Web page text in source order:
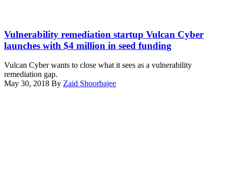
left
to
right:
Cyber
Co-
founders:
Vulnerability remediation startup Vulcan Cyber
launches with $4 million in seed funding
Vulcan Cyber wants to close what it sees as a vulnerability
remediation gap.
May 30, 2018 By Zaid Shoorbajee